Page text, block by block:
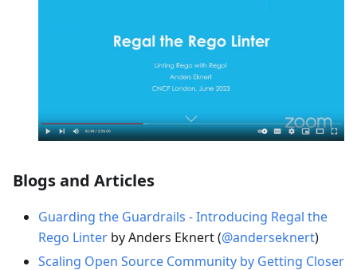
Blogs and Articles
Guarding the Guardrails - Introducing Regal the
Rego Linter by Anders Eknert (@anderseknert)
Scaling Open Source Community by Getting Closer